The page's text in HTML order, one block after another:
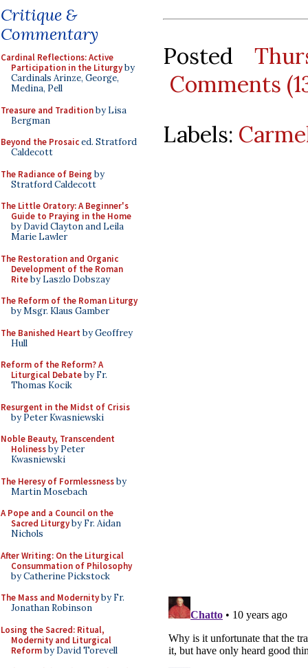
Critique &
Commentary
Cardinal Reflections: Active
Participation in the Liturgyby
Cardinals Arinze, George,
Medina, Pell
Treasure and Traditionby Lisa
Bergman
Beyond the Prosaiced. Stratford
Caldecott
The Radiance of Being by
Stratford Caldecott
The Little Oratory: A Beginner's
Guide to Praying in the Home
by David Clayton and Leila
Marie Lawler
The Restoration and Organic
Development of the Roman
Riteby Laszlo Dobszay
The Reform of the Roman Liturgy
by Msgr. Klaus Gamber
The Banished Heart by Geoffrey
Hull
Reform of the Reform? A
Liturgical Debateby Fr.
Thomas Kocik
Resurgent in the Midst of Crisis
by Peter Kwasniewski
Noble Beauty, Transcendent
Holinessby Peter
Kwasniewski
The Heresy of Formlessnessby
Martin Mosebach
A Pope and a Council on the
Sacred Liturgyby Fr. Aidan
Nichols
After Writing: On the Liturgical
Consummation of Philosophy
by Catherine Pickstock
The Mass and Modernityby Fr.
Jonathan Robinson
Losing the Sacred: Ritual,
Modernity and Liturgical
Reformby David Torevell
Posted
Comments
Labels: